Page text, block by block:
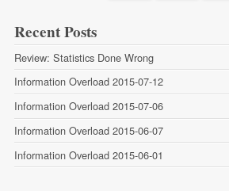
Recent Posts
Review: Statistics Done Wrong
Information Overload 2015-07-12
Information Overload 2015-07-06
Information Overload 2015-06-07
Information Overload 2015-06-01